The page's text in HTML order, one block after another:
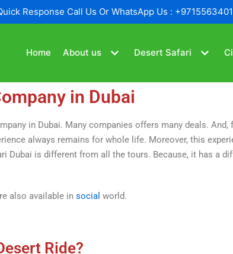
Response Call Us Or WhatsApp Us :
Home About us Desert Safari
in Dubai
in Dubai. Many companies offers many deals. And,
always remains for whole life. Moreover, this
Dubai is different from all the tours. Because, it has a
also available in social world.
Ride?